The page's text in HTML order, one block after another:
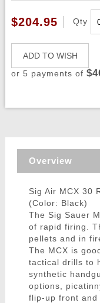
$204.95 Qty
ADD TO WISH
or 5 payments of
Overview
Sig Air MCX 30
(Color: Black)
The Sig Sauer
of rapid firing.
pellets and in
The MCX is
tactical drills to
synthetic
options,
flip-up front and